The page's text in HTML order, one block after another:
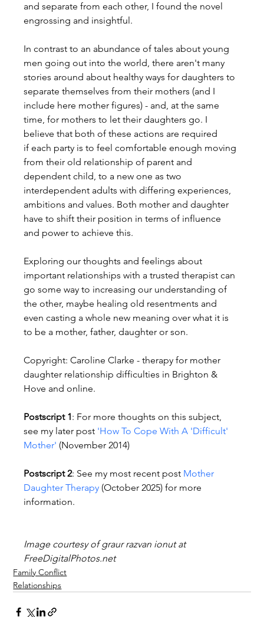
and separate from each other, I found the novel
engrossing and insightful.
In contrast to an abundance of tales about young
men going out into the world, there aren't many
stories around about healthy ways for daughters to
separate themselves from their mothers (and I
include here mother figures) - and, at the same
time, for mothers to let their daughters go. I
believe that both of these actions are required
if each party is to feel comfortable enough moving
from their old relationship of parent and
dependent child, to a new one as two
interdependent adults with differing experiences,
ambitions and values. Both mother and daughter
have to shift their position in terms of influence
and power to achieve this.
Exploring our thoughts and feelings about
important relationships with a trusted therapist can
go some way to increasing our understanding of
the other, maybe healing old resentments and
even casting a whole new meaning over what it is
to be a mother, father, daughter or son.
Copyright: Caroline Clarke - therapy for mother
daughter relationship difficulties in Brighton &
Hove and online.
Postscript 1: For more thoughts on this subject,
see my later post 'How To Cope With A 'Difficult'
Mother' (November 2014)
Postscript 2: See my most recent post Mother
Daughter Therapy (October 2025) for more
information.
Image courtesy of graur razvan ionut at
FreeDigitalPhotos.net
Family Conflict
Relationships